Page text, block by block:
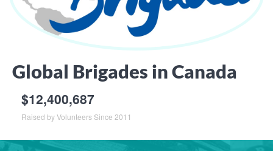
Global Brigades in Canada
$12,400,687
Raised by Volunteers Since 2011